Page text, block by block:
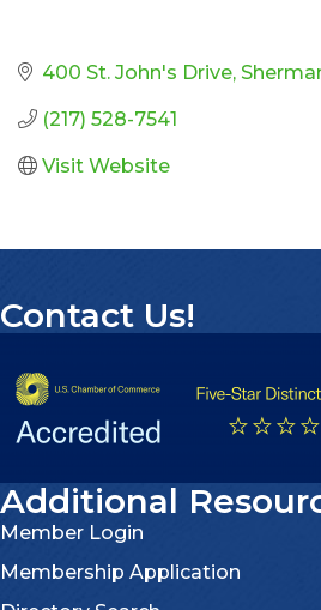
400 St. John's Drive
(217) 528-7541
Visit Website
Contact Us!
Additional
Member Login
Membership Application